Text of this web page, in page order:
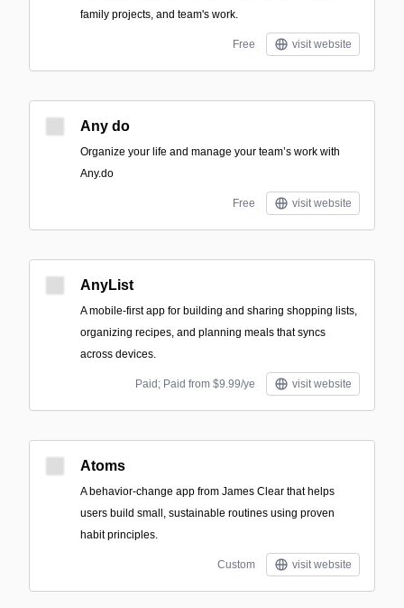
family projects, and team's work.
Free visit website
Any do
Organize your life and manage your team’s work with
Any.do
Free visit website
AnyList
A mobile-first app for building and sharing shopping lists,
organizing recipes, and planning meals that syncs
across devices.
Paid; Paid from $9.99/ye visit website
Atoms
A behavior-change app from James Clear that helps
users build small, sustainable routines using proven
habit principles.
Custom visit website